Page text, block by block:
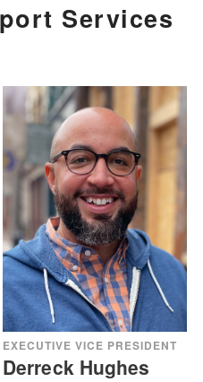
Services
EXECUTIVE VICE PRESIDENT
Derreck Hughes